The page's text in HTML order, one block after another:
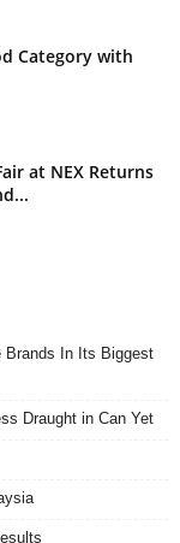
Category with
at NEX Returns
Brands In Its Biggest
Draught in Can Yet